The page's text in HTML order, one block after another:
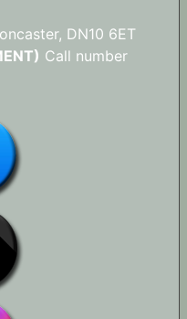
DN10 6ET
Call number